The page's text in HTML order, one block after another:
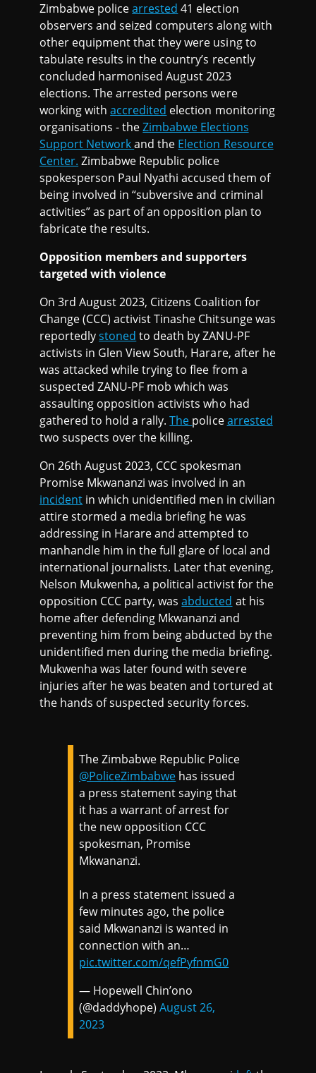
Zimbabwe policearrested 41 election
observers and seized computers along with
other equipment that they were using to
tabulate results in the country’s recently
concluded harmonised August 2023
elections. The arrested persons were
working withaccredited election monitoring
organisations - theZimbabwe Elections
Support Networkand the Election Resource
Center. Zimbabwe Republic police
spokesperson Paul Nyathi accused them of
being involved in “subversive and criminal
activities” as part of an opposition plan to
fabricate the results.
Opposition members and supporters
targeted with violence
On 3rd August 2023, Citizens Coalition for
Change (CCC) activist Tinashe Chitsunge was
reportedlystoned to death by ZANU-PF
activists in Glen View South, Harare, after he
was attacked while trying to flee from a
suspected ZANU-PF mob which was
assaulting opposition activists who had
gathered to hold a rally.The policearrested
two suspects over the killing.
On 26th August 2023, CCC spokesman
Promise Mkwananzi was involved in an
incident in which unidentified men in civilian
attire stormed a media briefing he was
addressing in Harare and attempted to
manhandle him in the full glare of local and
international journalists. Later that evening,
Nelson Mukwenha, a political activist for the
opposition CCC party, wasabducted at his
home after defending Mkwananzi and
preventing him from being abducted by the
unidentified men during the media briefing.
Mukwenha was later found with severe
injuries after he was beaten and tortured at
the hands of suspected security forces.
The Zimbabwe Republic Police
@PoliceZimbabwe has issued
a press statement saying that
it has a warrant of arrest for
the new opposition CCC
spokesman, Promise
Mkwananzi.
In a press statement issued a
few minutes ago, the police
said Mkwananzi is wanted in
connection with an…
pic.twitter.com/qefPyfnmG0
— Hopewell Chin’ono
(@daddyhope)August 26,
2023